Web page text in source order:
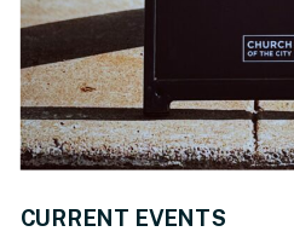
CURRENT EVENTS